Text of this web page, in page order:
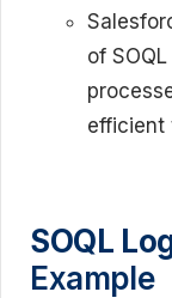
of
efficient
SOQL
Example